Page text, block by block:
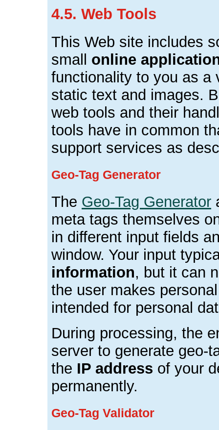
4.5. Web Tools
This Web site includes
small online
functionality to you as a
static text and images.
web tools and their
tools have in common
support services as
Geo-Tag Generator
The Geo-Tag Generator
meta tags themselves
in different input fields
window. Your input
information, but it can
the user makes
intended for personal
During processing, the
server to generate geo-
the IP address of your
permanently.
Geo-Tag Validator